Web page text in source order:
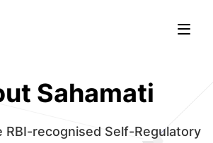
Sahamati
RBI-recognised Self-Regulatory